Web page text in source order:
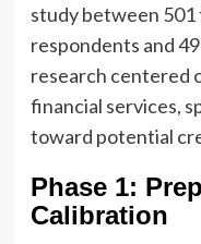
study between
respondents and
research centered
financial services,
toward potential
Phase 1:
Calibration